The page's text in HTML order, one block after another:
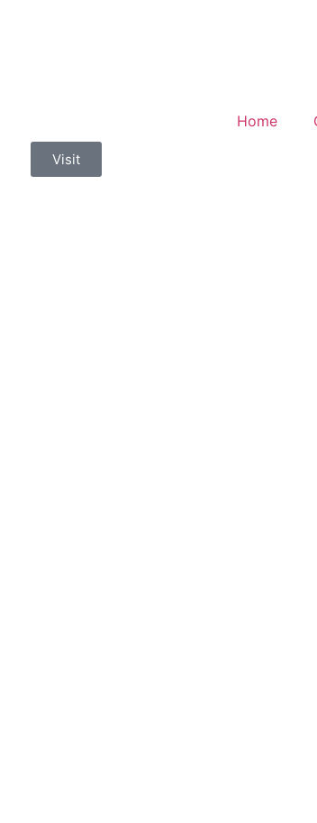
Home
Visit